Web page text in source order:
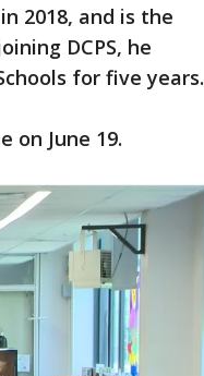
2018, and is the
DCPS, he
for five years.
on June 19.